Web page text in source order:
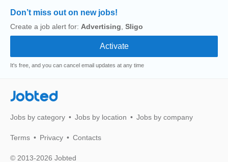
Don’t miss out on new jobs!
Create a job alert for: Advertising Sligo
It's free, and you can cancel email updates at any time
Jobted
Jobs by category Jobs by location Jobs by company
Terms Privacy Contacts
© 2013-2026 Jobted